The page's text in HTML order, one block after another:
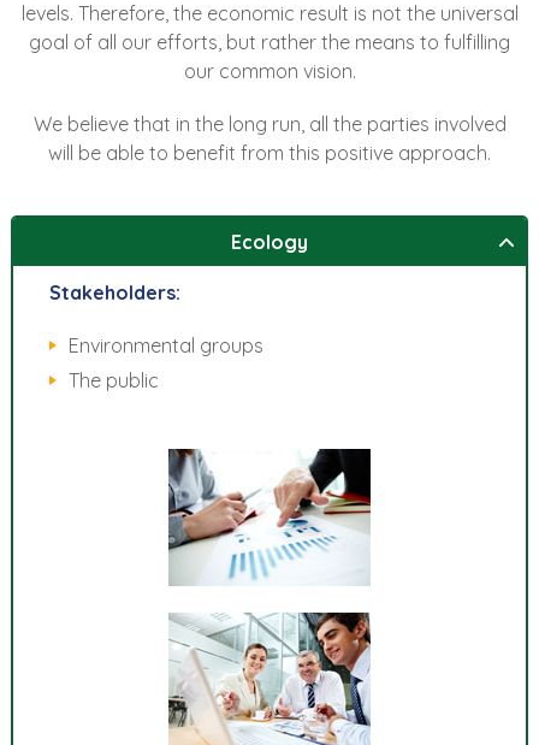
levels. Therefore, the economic result is not the universal
goal of all our efforts, but rather the means to fulfilling
our common vision.
We believe that in the long run, all the parties involved
will be able to benefit from this positive approach.
Ecology
Stakeholders:
Environmental groups
The public